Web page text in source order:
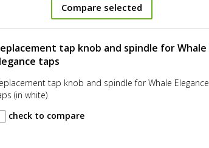
Compare selected
tap knob and spindle for Whale
taps
tap knob and spindle for Whale Elegance
(in white)
check to compare